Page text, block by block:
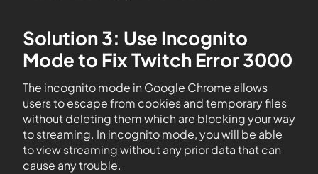
Solution 3: Use Incognito
Mode to Fix Twitch Error 3000
The incognito mode in Google Chrome allows
users to escape from cookies and temporary files
without deleting them which are blocking your way
to streaming. In incognito mode, you will be able
to view streaming without any prior data that can
cause any trouble.